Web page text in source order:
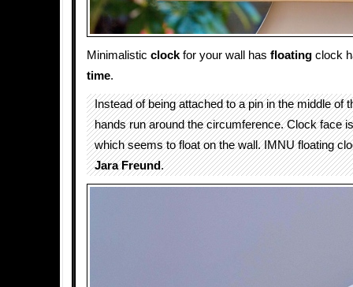
Minimalistic clock for your wall has floating clock
time.
Instead of being attached to a pin in the middle of
hands run around the circumference. Clock face
which seems to float on the wall. IMNU floating
Jara Freund.